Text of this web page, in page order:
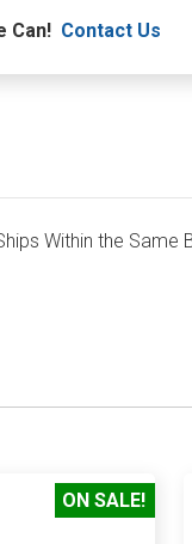
Can! Contact Us
Within the Same
ON SALE!